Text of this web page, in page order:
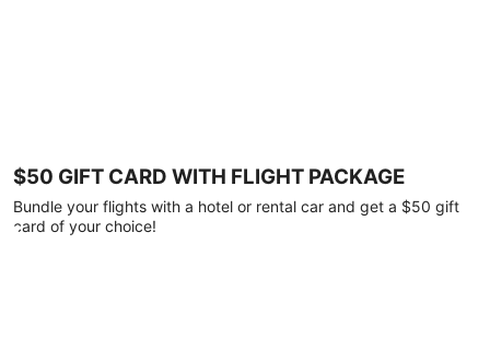
$50 GIFT CARD WITH FLIGHT PACKAGE
Bundle your flights with a hotel or rental car and get a $50 gift
card of your choice!